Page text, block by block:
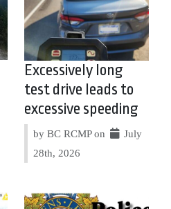
Excessively long
test drive leads to
excessive speeding
by BC RCMP on
July
28th, 2026